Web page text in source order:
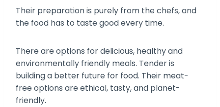
Their preparation is purely from the chefs, and
the food has to taste good every time.
There are options for delicious, healthy and
environmentally friendly meals. Tender is
building a better future for food. Their meat-
free options are ethical, tasty, and planet-
friendly.